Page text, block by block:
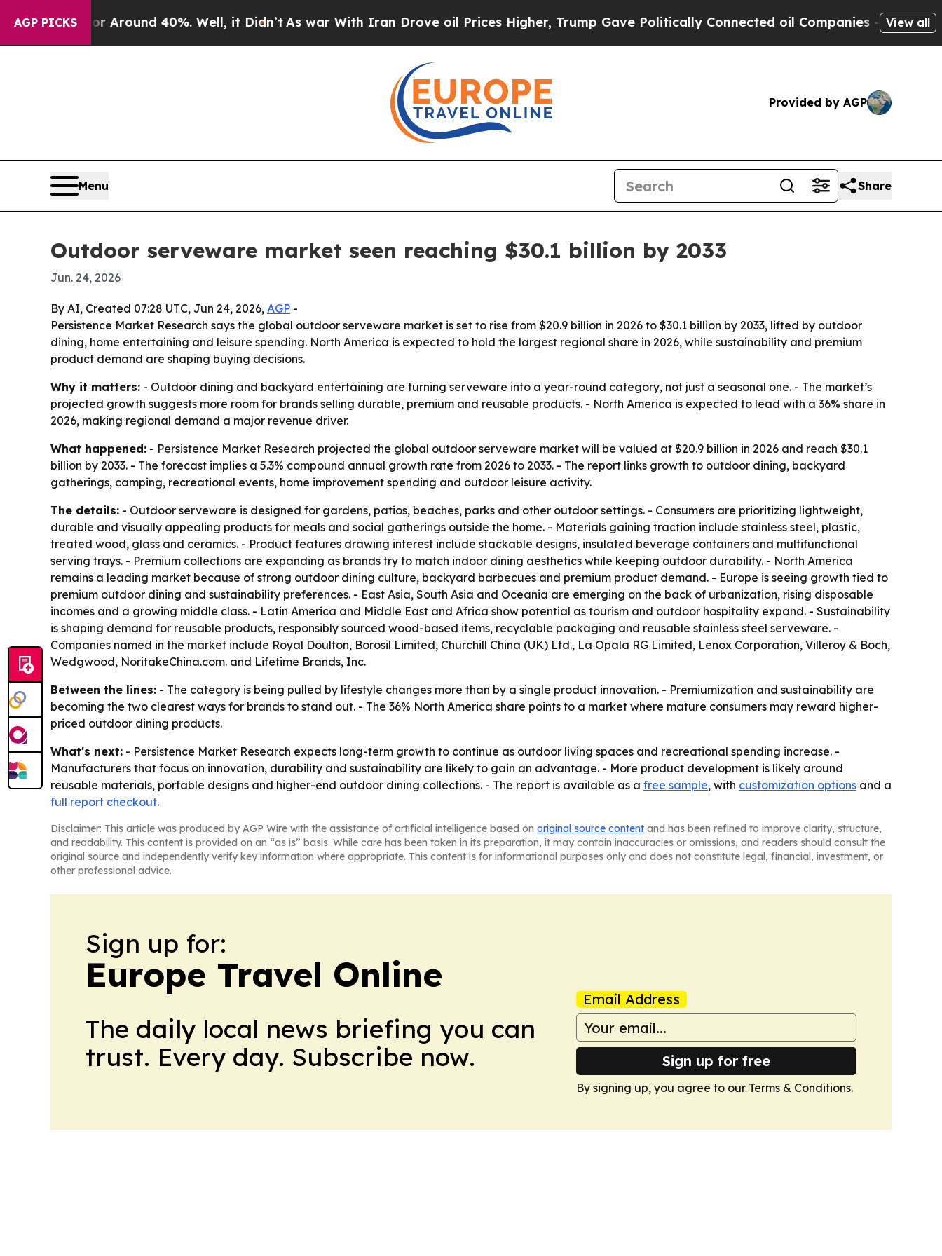
AGP PICKS
a Floor Around 40%. Well, it Didn’tAs war With Iran Drove oil Prices Higher, Trump Gave Politically Connected oil Companies — not View all
Provided by AGP
Menu Share
Outdoor serveware market seen reaching $30.1 billion by 2033
Jun. 24, 2026
By AI, Created 07:28 UTC, Jun 24, 2026, AGP -
Persistence Market Research says the global outdoor serveware market is set to rise from $20.9 billion in 2026 to $30.1 billion by 2033, lifted by outdoor
dining, home entertaining and leisure spending. North America is expected to hold the largest regional share in 2026, while sustainability and premium
product demand are shaping buying decisions.
Why it matters: - Outdoor dining and backyard entertaining are turning serveware into a year-round category, not just a seasonal one. - The market’s
projected growth suggests more room for brands selling durable, premium and reusable products. - North America is expected to lead with a 36% share in
2026, making regional demand a major revenue driver.
What happened: - Persistence Market Research projected the global outdoor serveware market will be valued at $20.9 billion in 2026 and reach $30.1
billion by 2033. - The forecast implies a 5.3% compound annual growth rate from 2026 to 2033. - The report links growth to outdoor dining, backyard
gatherings, camping, recreational events, home improvement spending and outdoor leisure activity.
The details: - Outdoor serveware is designed for gardens, patios, beaches, parks and other outdoor settings. - Consumers are prioritizing lightweight,
durable and visually appealing products for meals and social gatherings outside the home. - Materials gaining traction include stainless steel, plastic,
treated wood, glass and ceramics. - Product features drawing interest include stackable designs, insulated beverage containers and multifunctional
serving trays. - Premium collections are expanding as brands try to match indoor dining aesthetics while keeping outdoor durability. - North America
remains a leading market because of strong outdoor dining culture, backyard barbecues and premium product demand. - Europe is seeing growth tied to
premium outdoor dining and sustainability preferences. - East Asia, South Asia and Oceania are emerging on the back of urbanization, rising disposable
incomes and a growing middle class. - Latin America and Middle East and Africa show potential as tourism and outdoor hospitality expand. - Sustainability
is shaping demand for reusable products, responsibly sourced wood-based items, recyclable packaging and reusable stainless steel serveware. -
Companies named in the market include Royal Doulton, Borosil Limited, Churchill China (UK) Ltd., La Opala RG Limited, Lenox Corporation, Villeroy & Boch,
Wedgwood, NoritakeChina.com. and Lifetime Brands, Inc.
Between the lines: - The category is being pulled by lifestyle changes more than by a single product innovation. - Premiumization and sustainability are
becoming the two clearest ways for brands to stand out. - The 36% North America share points to a market where mature consumers may reward higher-
priced outdoor dining products.
What's next: - Persistence Market Research expects long-term growth to continue as outdoor living spaces and recreational spending increase. -
Manufacturers that focus on innovation, durability and sustainability are likely to gain an advantage. - More product development is likely around
reusable materials, portable designs and higher-end outdoor dining collections. - The report is available as a free sample, with customization options and a
full report checkout.
Disclaimer: This article was produced by AGP Wire with the assistance of artificial intelligence based on original source content and has been refined to improve clarity, structure,
and readability. This content is provided on an “as is” basis. While care has been taken in its preparation, it may contain inaccuracies or omissions, and readers should consult the
original source and independently verify key information where appropriate. This content is for informational purposes only and does not constitute legal, financial, investment, or
other professional advice.
Sign up for:
Europe Travel Online
The daily local news briefing you can
trust. Every day. Subscribe now.
Email Address
Sign up for free
By signing up, you agree to our Terms & Conditions.